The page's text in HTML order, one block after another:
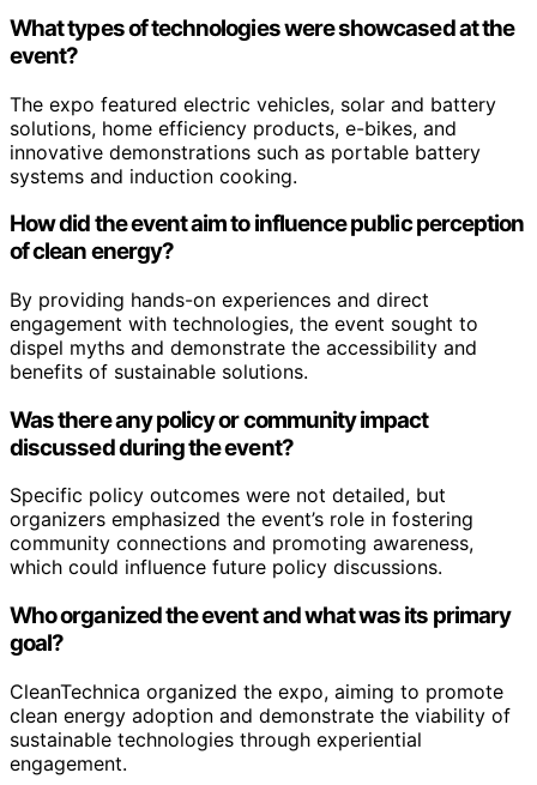
What types of technologies were showcased at the
event?
The expo featured electric vehicles, solar and battery
solutions, home efficiency products, e-bikes, and
innovative demonstrations such as portable battery
systems and induction cooking.
How did the event aim to influence public perception
of clean energy?
By providing hands-on experiences and direct
engagement with technologies, the event sought to
dispel myths and demonstrate the accessibility and
benefits of sustainable solutions.
Was there any policy or community impact
discussed during the event?
Specific policy outcomes were not detailed, but
organizers emphasized the event’s role in fostering
community connections and promoting awareness,
which could influence future policy discussions.
Who organized the event and what was its primary
goal?
CleanTechnica organized the expo, aiming to promote
clean energy adoption and demonstrate the viability of
sustainable technologies through experiential
engagement.